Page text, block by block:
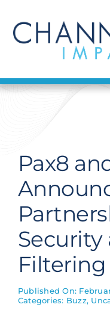
content
Find a Solution
Get Hired
Contact Us
Pax8
Security
Filtering
Published On:
Categories: Buzz,